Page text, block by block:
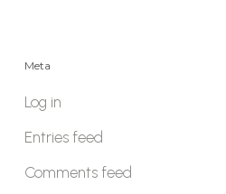
Meta
Log in
Entries feed
Comments feed